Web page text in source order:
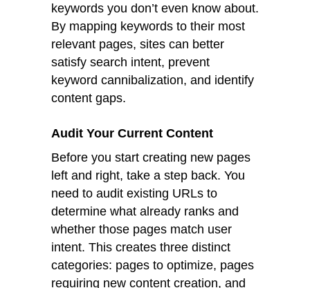
keywords you don’t even know about.
By mapping keywords to their most
relevant pages, sites can better
satisfy search intent, prevent
keyword cannibalization, and identify
content gaps.
Audit Your Current Content
Before you start creating new pages
left and right, take a step back. You
need to audit existing URLs to
determine what already ranks and
whether those pages match user
intent. This creates three distinct
categories: pages to optimize, pages
requiring new content creation, and